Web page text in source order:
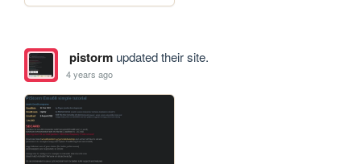
pistormupdated their site.
4 years ago